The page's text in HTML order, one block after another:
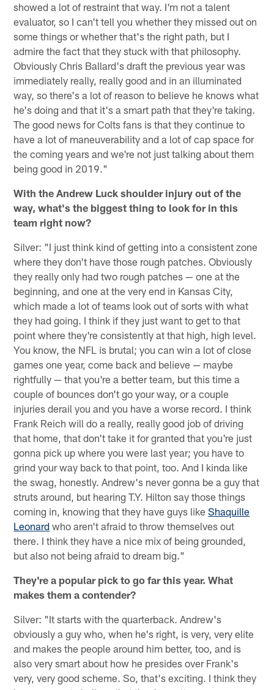
showed a lot of restraint that way. I'm not a talent
evaluator, so I can't tell you whether they missed out on
some things or whether that's the right path, but I
admire the fact that they stuck with that philosophy.
Obviously Chris Ballard's draft the previous year was
immediately really, really good and in an illuminated
way, so there's a lot of reason to believe he knows what
he's doing and that it's a smart path that they're taking.
The good news for Colts fans is that they continue to
have a lot of maneuverability and a lot of cap space for
the coming years and we're not just talking about them
being good in 2019."
With the Andrew Luck shoulder injury out of the
way, what's the biggest thing to look for in this
team right now?
Silver: "I just think kind of getting into a consistent zone
where they don't have those rough patches. Obviously
they really only had two rough patches — one at the
beginning, and one at the very end in Kansas City,
which made a lot of teams look out of sorts with what
they had going. I think if they just want to get to that
point where they're consistently at that high, high level.
You know, the NFL is brutal; you can win a lot of close
games one year, come back and believe — maybe
rightfully — that you're a better team, but this time a
couple of bounces don't go your way, or a couple
injuries derail you and you have a worse record. I think
Frank Reich will do a really, really good job of driving
that home, that don't take it for granted that you're just
gonna pick up where you were last year; you have to
grind your way back to that point, too. And I kinda like
the swag, honestly. Andrew's never gonna be a guy that
struts around, but hearing T.Y. Hilton say those things
coming in, knowing that they have guys likeShaquille
Leonard who aren't afraid to throw themselves out
there. I think they have a nice mix of being grounded,
but also not being afraid to dream big."
They're a popular pick to go far this year. What
makes them a contender?
Silver: "It starts with the quarterback. Andrew's
obviously a guy who, when he's right, is very, very elite
and makes the people around him better, too, and is
also very smart about how he presides over Frank's
very, very good scheme. So, that's exciting. I think they